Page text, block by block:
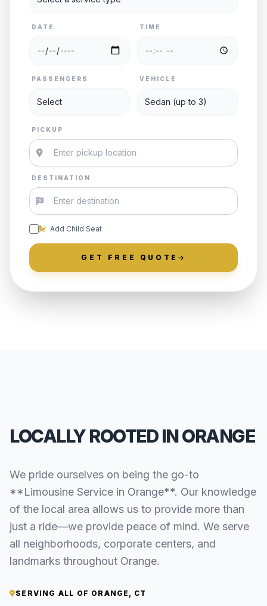
DATE TIME
PASSENGERS VEHICLE
PICKUP
DESTINATION
Add Child Seat
GET FREE QUOTE
LOCALLY ROOTED IN ORANGE
We pride ourselves on being the go-to
**Limousine Service in Orange**. Our knowledge
of the local area allows us to provide more than
just a ride—we provide peace of mind. We serve
all neighborhoods, corporate centers, and
landmarks throughout Orange.
SERVING ALL OF ORANGE, CT